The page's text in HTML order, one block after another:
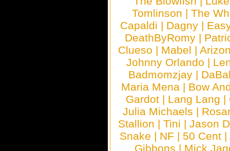
Tomlinson | The
Capaldi | Dagny |
DeathByRomy |
Clueso | Mabel |
Johnny Orlando |
Badmomzjay |
Maria Mena | Bow
Gardot | Lang Lang |
Julia Michaels |
Stallion |Tini |Jason
Snake | NF | 50 Cent |
Gibbons | Mick